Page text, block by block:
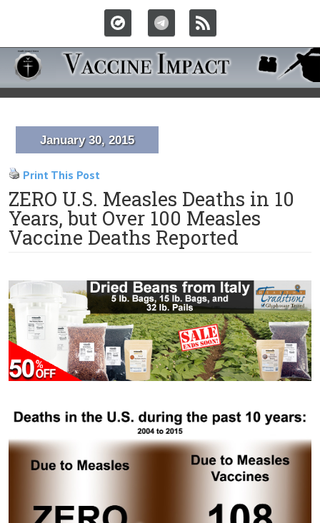
January 30, 2015
Print This Post
ZERO U.S. Measles Deaths in 10
Years, but Over 100 Measles
Vaccine Deaths Reported